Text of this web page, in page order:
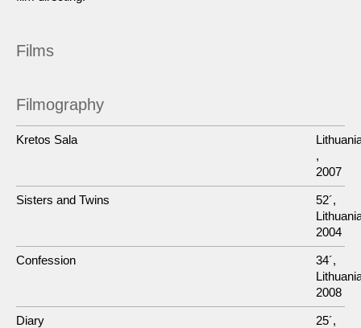
Films
Filmography
Kretos Sala
,
2007
Sisters and Twins
52´,
2004
Confession
34´,
2008
Diary
25´,